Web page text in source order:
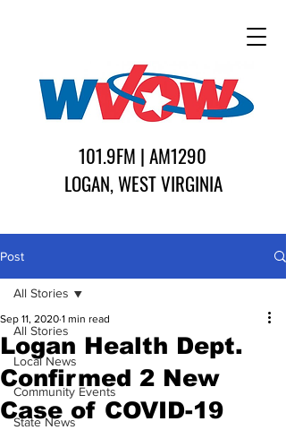
101.9FM | AM1290
LOGAN, WEST VIRGINIA
Post
All Stories
Local News
Community Events
State News
All Stories
Logan Health Dept.
Confirmed 2 New
Case of COVID-19
Sep 11, 2020 1 min read